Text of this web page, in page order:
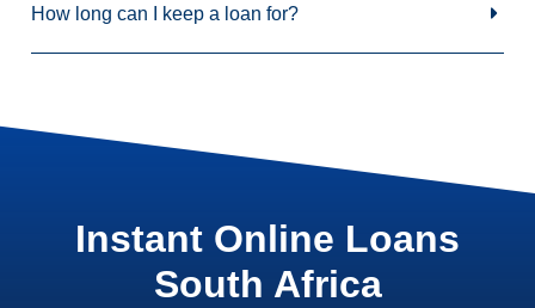
How long can I keep a loan for?
Instant Online Loans
South Africa